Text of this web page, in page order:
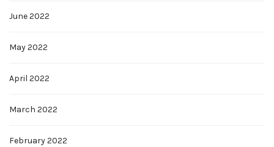
June 2022
May 2022
April 2022
March 2022
February 2022